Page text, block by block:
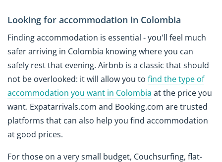
Looking for accommodation in Colombia
Finding accommodation is essential - you'll feel much
safer arriving in Colombia knowing where you can
safely rest that evening. Airbnb is a classic that should
not be overlooked: it will allow you to find the type of
accommodation you want in Colombia at the price you
want. Expatarrivals.com and Booking.com are trusted
platforms that can also help you find accommodation
at good prices.
For those on a very small budget, Couchsurfing, flat-